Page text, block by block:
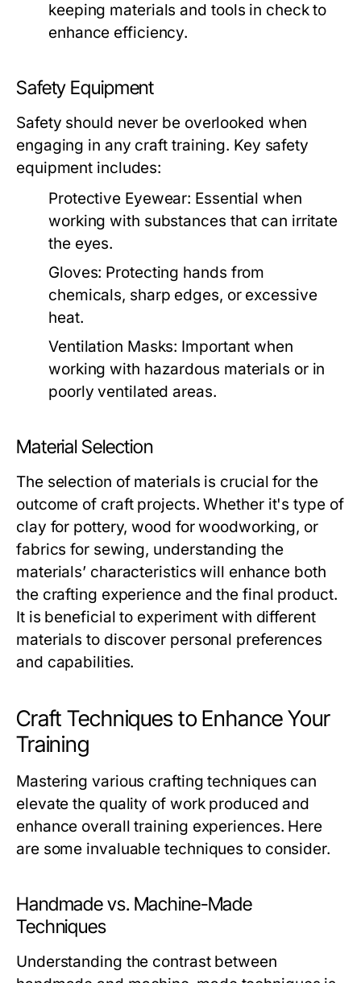
keeping materials and tools in check to
enhance efficiency.
Safety Equipment
Safety should never be overlooked when
engaging in any craft training. Key safety
equipment includes:
Protective Eyewear: Essential when
working with substances that can irritate
the eyes.
Gloves: Protecting hands from
chemicals, sharp edges, or excessive
heat.
Ventilation Masks: Important when
working with hazardous materials or in
poorly ventilated areas.
Material Selection
The selection of materials is crucial for the
outcome of craft projects. Whether it's type of
clay for pottery, wood for woodworking, or
fabrics for sewing, understanding the
materials’ characteristics will enhance both
the crafting experience and the final product.
It is beneficial to experiment with different
materials to discover personal preferences
and capabilities.
Craft Techniques to Enhance Your
Training
Mastering various crafting techniques can
elevate the quality of work produced and
enhance overall training experiences. Here
are some invaluable techniques to consider.
Handmade vs. Machine-Made
Techniques
Understanding the contrast between